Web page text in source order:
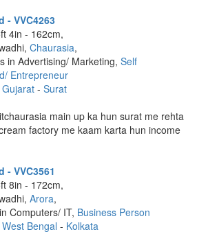
- VVC4263
4in - 162cm,
Chaurasia,
in Advertising/ Marketing,Self
Entrepreneur
Gujarat -Surat
main up ka hun surat me rehta
factory me kaam karta hun income
- VVC3561
8in - 172cm,
Arora,
Computers/ IT, Business Person
West Bengal - Kolkata